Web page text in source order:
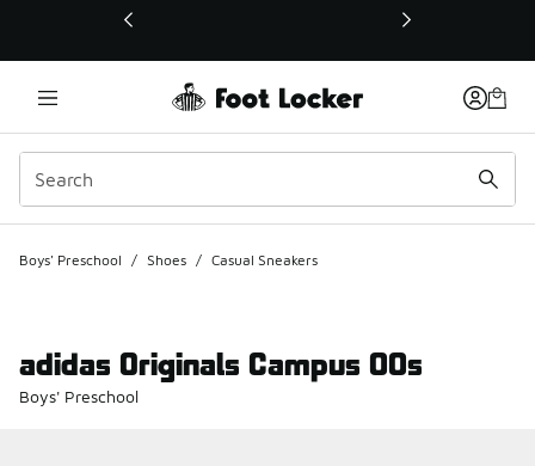
This link will open in a new window
Boys' Preschool / Shoes / Casual Sneakers
adidas Originals Campus 00s
Boys' Preschool